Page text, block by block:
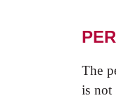
The
is not